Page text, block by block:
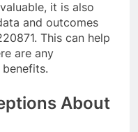
it is also
and outcomes
This can help
are any
About